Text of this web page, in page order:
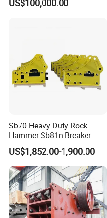
US$100,000.00
Sb70 Heavy Duty Rock
Hammer Sb81n Breaker
Hammer for 20 Tons
Excavator
US$1,852.00-1,900.00